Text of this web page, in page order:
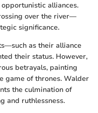
alliances.
over the river—
significance.
as their alliance
their status. However,
betrayals, painting
game of thrones. Walder
the culmination of
and ruthlessness.